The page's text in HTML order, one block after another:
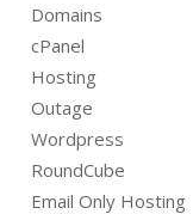
Domains
cPanel
Hosting
Outage
Wordpress
RoundCube
Email Only Hosting